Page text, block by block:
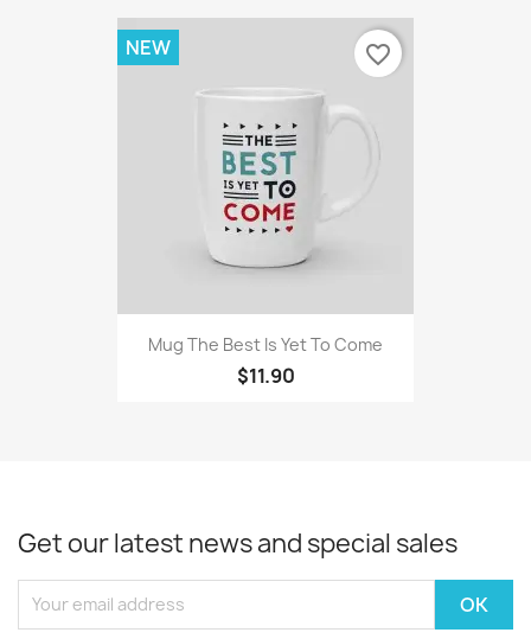
Mug The Best Is Yet To Come
$11.90
NEW favorite_border
Get our latest news and special sales